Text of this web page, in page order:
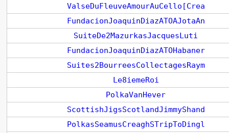
ValseDuFleuveAmourAuCello[Crea
FundacionJoaquinDiazATOAJotaAn
SuiteDe2MazurkasJacquesLuti
FundacionJoaquinDiazATOHabaner
Suites2BourreesCollectagesRaym
Le8iemeRoi
PolkaVanHever
ScottishJigsScotlandJimmyShand
PolkasSeamusCreaghSTripToDingl